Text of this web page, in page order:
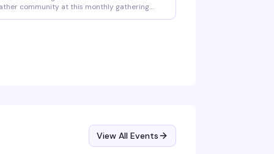
community at this monthly gathering.
View All Events